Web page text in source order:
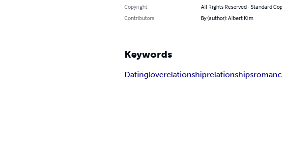
Copyright
All Rights Reserved - Standard
Contributors
By (author): Albert Kim
Keywords
Datingloverelationshiprelationships